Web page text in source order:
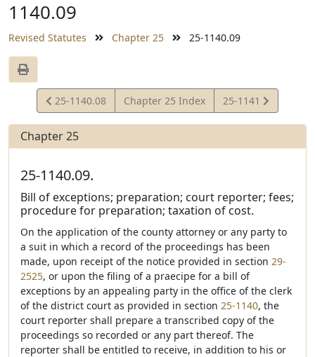
1140.09
Revised Statutes Chapter 25 25-1140.09
View
Statute
25-1140.08 Chapter 25 Index
View
Statute
25-1141
Chapter 25
25-1140.09.
Bill of exceptions; preparation; court reporter; fees;
procedure for preparation; taxation of cost.
On the application of the county attorney or any party to
a suit in which a record of the proceedings has been
made, upon receipt of the notice provided in section 29-
2525, or upon the filing of a praecipe for a bill of
exceptions by an appealing party in the office of the clerk
of the district court as provided in section 25-1140, the
court reporter shall prepare a transcribed copy of the
proceedings so recorded or any part thereof. The
reporter shall be entitled to receive, in addition to his or